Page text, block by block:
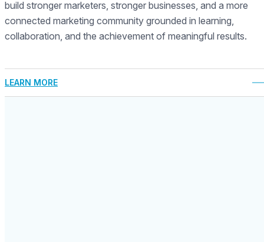
build stronger marketers, stronger businesses, and a more
connected marketing community grounded in learning,
collaboration, and the achievement of meaningful results.
LEARN MORE